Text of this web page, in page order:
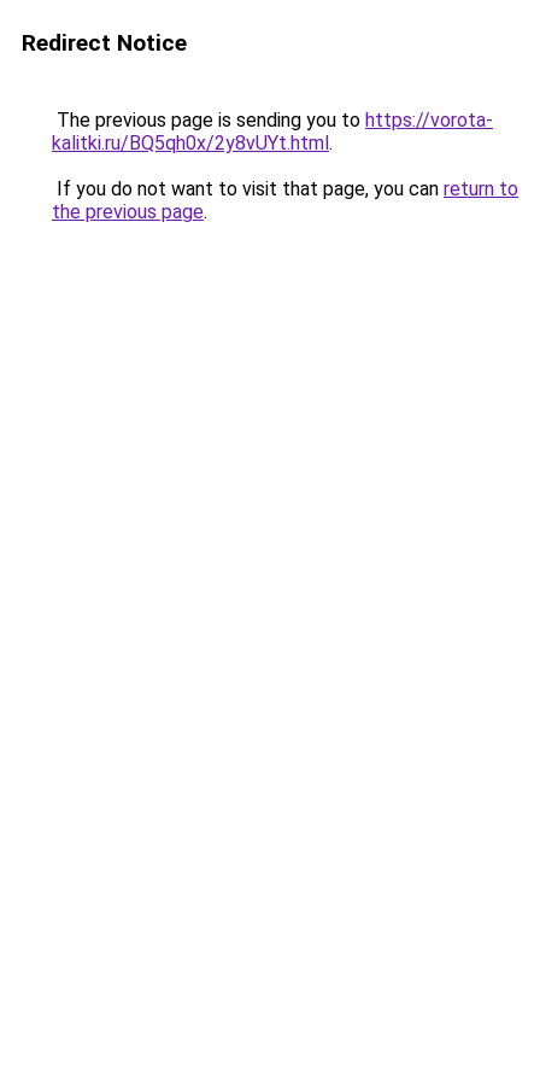
Redirect Notice
The previous page is sending you to https://vorota-
kalitki.ru/BQ5qh0x/2y8vUYt.html.
If you do not want to visit that page, you can return to
the previous page.